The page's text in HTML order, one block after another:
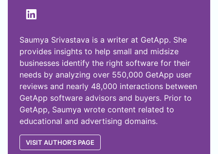
Saumya Srivastava is a writer at GetApp. She
provides insights to help small and midsize
businesses identify the right software for their
needs by analyzing over 550,000 GetApp user
reviews and nearly 48,000 interactions between
GetApp software advisors and buyers. Prior to
GetApp, Saumya wrote content related to
educational and advertising domains.
VISIT AUTHOR'S PAGE